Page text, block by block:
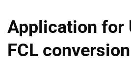
Application for
FCL